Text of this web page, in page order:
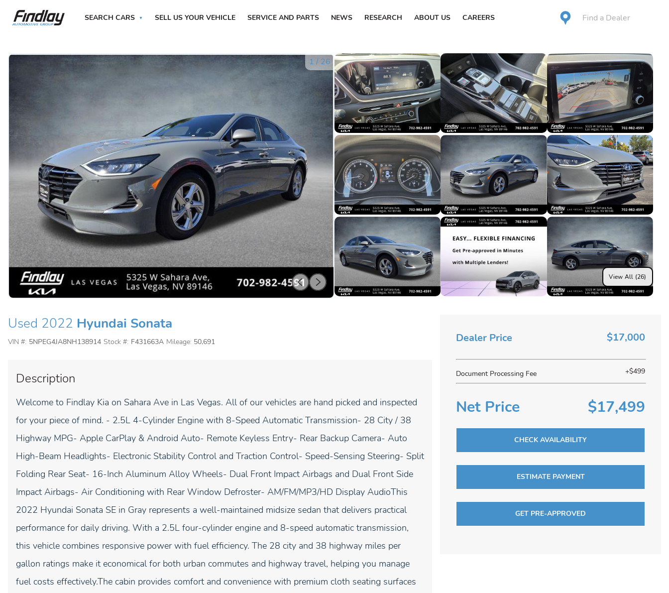
SEARCH CARS SELL US YOUR VEHICLE SERVICE AND PARTS NEWS RESEARCH ABOUT US CAREERS Find a Dealer
1 / 26
View All (26)
Dealer Price $17,000
Document Processing Fee +$499
Net Price $17,499
CHECK AVAILABILITY
ESTIMATE PAYMENT
GET PRE-APPROVED
Used 2022 Hyundai Sonata
VIN #: 5NPEG4JA8NH138914 Stock #: F431663A Mileage: 50,691
Description
Welcome to Findlay Kia on Sahara Ave in Las Vegas. All of our vehicles are hand picked and inspected
for your piece of mind. - 2.5L 4-Cylinder Engine with 8-Speed Automatic Transmission- 28 City / 38
Highway MPG- Apple CarPlay & Android Auto- Remote Keyless Entry- Rear Backup Camera- Auto
High-Beam Headlights- Electronic Stability Control and Traction Control- Speed-Sensing Steering- Split
Folding Rear Seat- 16-Inch Aluminum Alloy Wheels- Dual Front Impact Airbags and Dual Front Side
Impact Airbags- Air Conditioning with Rear Window Defroster- AM/FM/MP3/HD Display AudioThis
2022 Hyundai Sonata SE in Gray represents a well-maintained midsize sedan that delivers practical
performance for daily driving. With a 2.5L four-cylinder engine and 8-speed automatic transmission,
this vehicle combines responsive power with fuel efficiency. The 28 city and 38 highway miles per
gallon ratings make it economical for both urban commutes and highway travel, helping you manage
fuel costs effectively.The cabin provides comfort and convenience with premium cloth seating surfaces